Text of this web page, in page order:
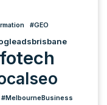
#GEO
#MelbourneBusiness